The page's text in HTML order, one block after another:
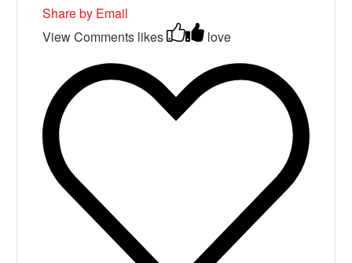
Share by Email
View Comments likes love